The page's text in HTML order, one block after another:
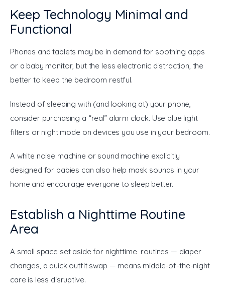
Keep Technology Minimal and
Functional
Phones and tablets may be in demand for soothing apps
or a baby monitor, but the less electronic distraction, the
better to keep the bedroom restful.
Instead of sleeping with (and looking at) your phone,
consider purchasing a “real” alarm clock. Use blue light
filters or night mode on devices you use in your bedroom.
A white noise machine or sound machine explicitly
designed for babies can also help mask sounds in your
home and encourage everyone to sleep better.
Establish a Nighttime Routine
Area
A small space set aside for nighttime routines — diaper
changes, a quick outfit swap — means middle-of-the-night
care is less disruptive.